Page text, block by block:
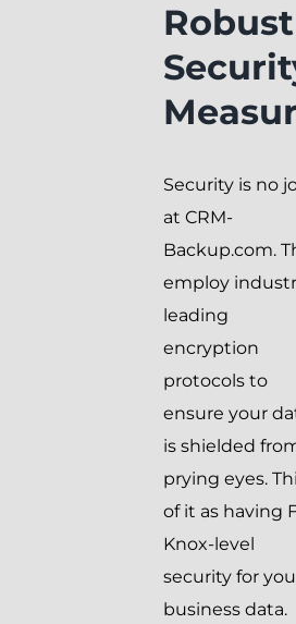
Robust
Security is no
at CRM-
Backup.com.
employ
leading
encryption
protocols to
ensure your
is shielded
prying eyes.
of it as having
Knox-level
security for
business data.